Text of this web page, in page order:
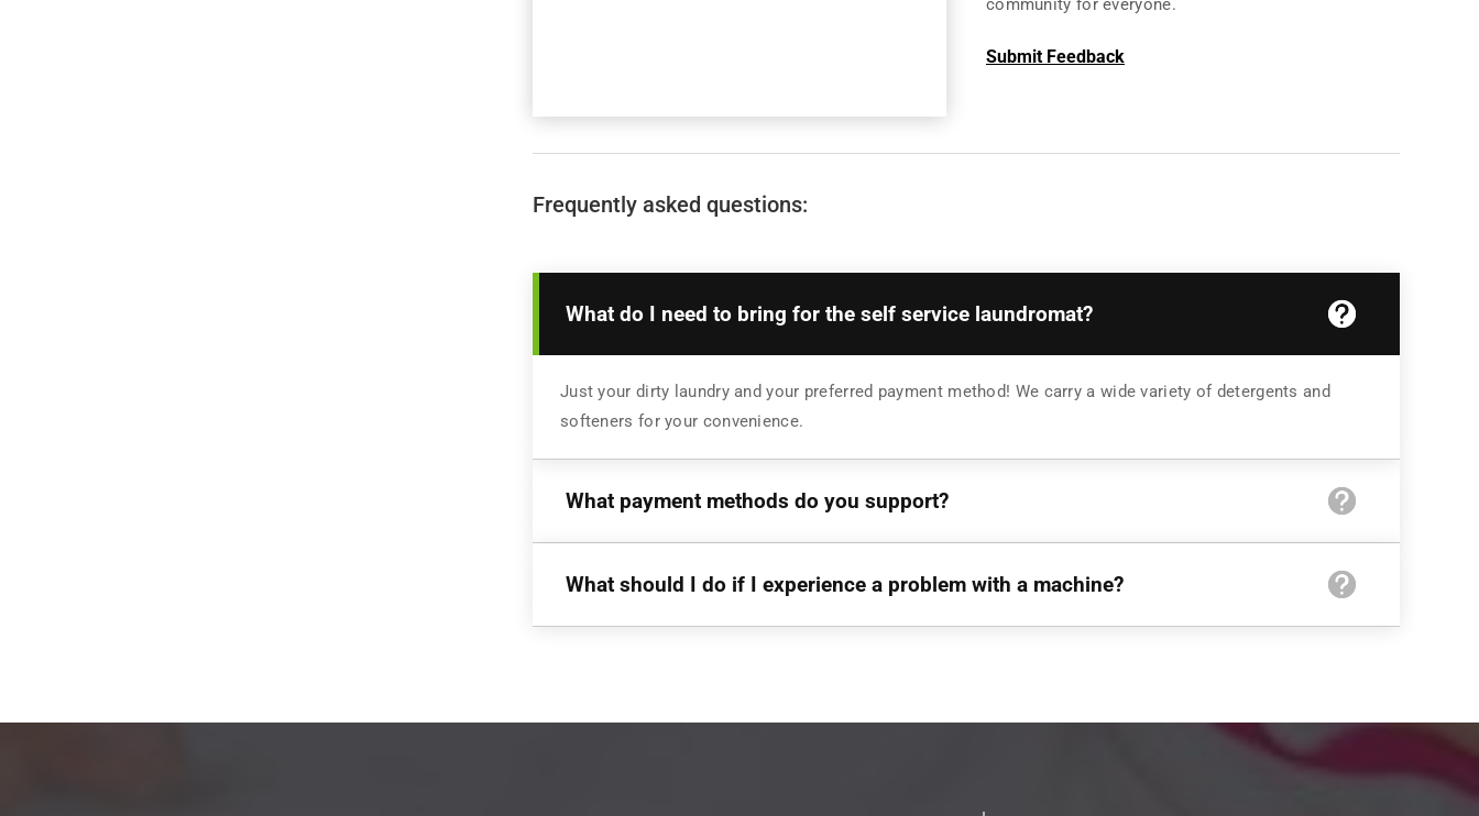
Submit Feedback
Frequently asked questions:
What do I need to bring for the self service laundromat?
Just your dirty laundry and your preferred payment method! We carry a wide variety of detergents and
softeners for your convenience.
What payment methods do you support?
What should I do if I experience a problem with a machine?